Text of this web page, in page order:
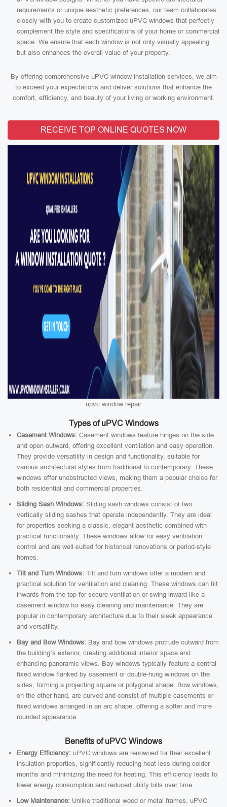
requirements or unique aesthetic preferences, our team collaborates
closely with you to create customized uPVC windows that perfectly
complement the style and specifications of your home or commercial
space. We ensure that each window is not only visually appealing
but also enhances the overall value of your property.
By offering comprehensive uPVC window installation services, we aim
to exceed your expectations and deliver solutions that enhance the
comfort, efficiency, and beauty of your living or working environment.
RECEIVE TOP ONLINE QUOTES NOW
upvc window repair
Types of uPVC Windows
Casement Windows: Casement windows feature hinges on the side
and open outward, offering excellent ventilation and easy operation.
They provide versatility in design and functionality, suitable for
various architectural styles from traditional to contemporary. These
windows offer unobstructed views, making them a popular choice for
both residential and commercial properties.
Sliding Sash Windows: Sliding sash windows consist of two
vertically sliding sashes that operate independently. They are ideal
for properties seeking a classic, elegant aesthetic combined with
practical functionality. These windows allow for easy ventilation
control and are well-suited for historical renovations or period-style
homes.
Tilt and Turn Windows: Tilt and turn windows offer a modern and
practical solution for ventilation and cleaning. These windows can tilt
inwards from the top for secure ventilation or swing inward like a
casement window for easy cleaning and maintenance. They are
popular in contemporary architecture due to their sleek appearance
and versatility.
Bay and Bow Windows: Bay and bow windows protrude outward from
the building’s exterior, creating additional interior space and
enhancing panoramic views. Bay windows typically feature a central
fixed window flanked by casement or double-hung windows on the
sides, forming a projecting square or polygonal shape. Bow windows,
on the other hand, are curved and consist of multiple casements or
fixed windows arranged in an arc shape, offering a softer and more
rounded appearance.
Benefits of uPVC Windows
Energy Efficiency: uPVC windows are renowned for their excellent
insulation properties, significantly reducing heat loss during colder
months and minimizing the need for heating. This efficiency leads to
lower energy consumption and reduced utility bills over time.
Low Maintenance: Unlike traditional wood or metal frames, uPVC